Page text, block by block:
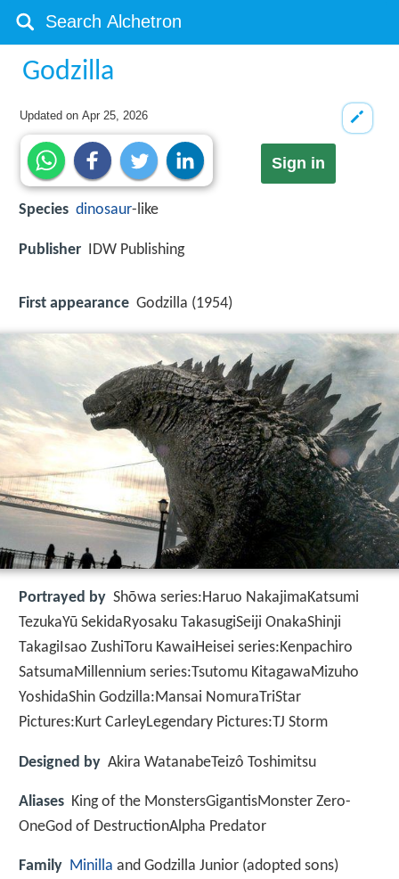
Godzilla
Updated onApr 25, 2026
Sign in
Species dinosaur-like
Publisher IDW Publishing
First appearance Godzilla (1954)
Portrayed by Shōwa series:Haruo NakajimaKatsumi
TezukaYū SekidaRyosaku TakasugiSeiji OnakaShinji
TakagiIsao ZushiToru KawaiHeisei series:Kenpachiro
SatsumaMillennium series:Tsutomu KitagawaMizuho
YoshidaShin Godzilla:Mansai NomuraTriStar
Pictures:Kurt CarleyLegendary Pictures:TJ Storm
Designed by Akira WatanabeTeizô Toshimitsu
Aliases King of the MonstersGigantisMonster Zero-
OneGod of DestructionAlpha Predator
Family Minilla and Godzilla Junior (adopted sons)